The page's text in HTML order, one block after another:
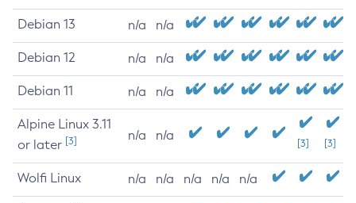
Debian 13 n/a n/a
Debian 12 n/a n/a
Debian 11 n/a n/a
Alpine Linux 3.11
or later [3] n/a n/a
[3] [3]
Wolfi Linux n/a n/a n/a n/a n/a